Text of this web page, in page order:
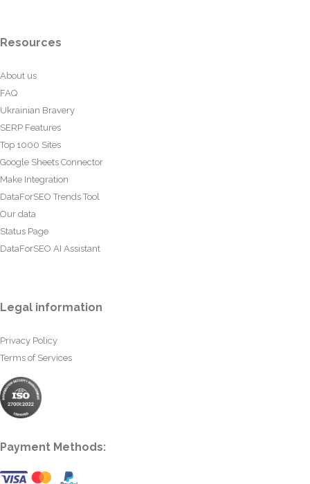
Resources
About us
FAQ
Ukrainian Bravery
SERP Features
Top 1000 Sites
Google Sheets Connector
Make Integration
DataForSEO Trends Tool
Our data
Status Page
DataForSEO AI Assistant
Legal information
Privacy Policy
Terms of Services
Payment Methods: